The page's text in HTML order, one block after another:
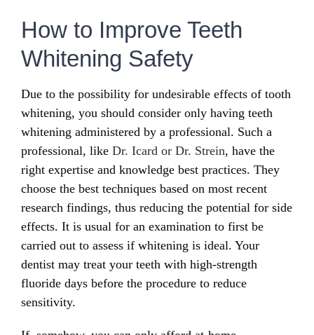
How to Improve Teeth
Whitening Safety
Due to the possibility for undesirable effects of tooth
whitening, you should consider only having teeth
whitening administered by a professional. Such a
professional, like Dr. Icard or Dr. Strein, have the
right expertise and knowledge best practices. They
choose the best techniques based on most recent
research findings, thus reducing the potential for side
effects. It is usual for an examination to first be
carried out to assess if whitening is ideal. Your
dentist may treat your teeth with high-strength
fluoride days before the procedure to reduce
sensitivity.